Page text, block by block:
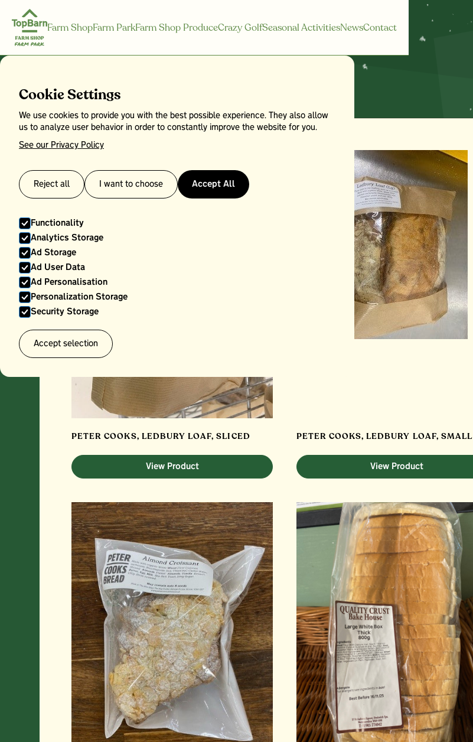
Farm ShopFarm ParkFarm Shop ProduceCrazy GolfSeasonal ActivitiesNewsContact
Cookie Settings
We use cookies to provide you with the best possible experience. They also allow
us to analyze user behavior in order to constantly improve the website for you.
See our Privacy Policy
Reject all I want to choose Accept All
Functionality
Analytics Storage
Ad Storage
Ad User Data
Ad Personalisation
Personalization Storage
Security Storage
Accept selection
Bread
PETER COOKS, LEDBURY LOAF, SLICED
View Product
PETER COOKS, LEDBURY LOAF, SMALL
View Product